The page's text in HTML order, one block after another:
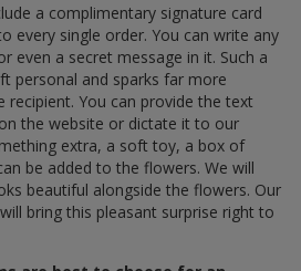
a complimentary signature card
every single order. You can write any
even a secret message in it. Such a
personal and sparks far more
recipient. You can provide the text
the website or dictate it to our
extra, a soft toy, a box of
be added to the flowers. We will
beautiful alongside the flowers. Our
bring this pleasant surprise right to